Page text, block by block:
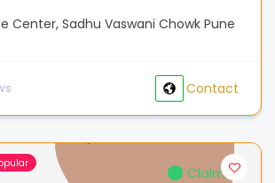
Center, Sadhu Vaswani Chowk Pune
Contact
Claimed